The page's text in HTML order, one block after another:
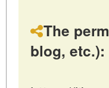
The
blog, etc.):